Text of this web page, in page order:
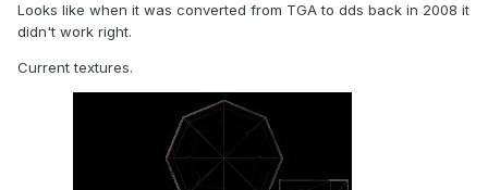
Looks like when it was converted from TGA to dds back in 2008 it
didn't work right.
Current textures.